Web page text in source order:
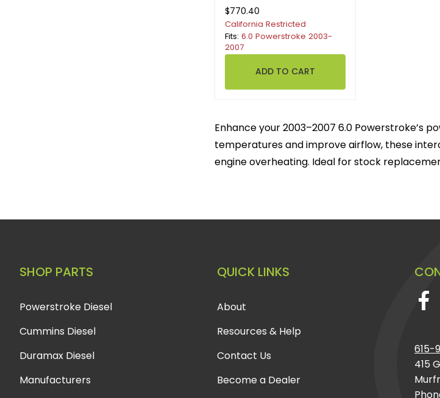
$770.40
California Restricted
Fits: 6.0 Powerstroke 2003-
2007
Enhance your 2003–2007 6.0 Powerstroke’s
temperatures and improve airflow, these
engine overheating. Ideal for stock
SHOP PARTS
Powerstroke Diesel
Cummins Diesel
Duramax Diesel
Manufacturers
QUICK LINKS
About
Resources & Help
Contact Us
Become a Dealer
615-
415